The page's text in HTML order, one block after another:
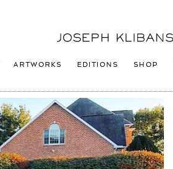
Joseph
Logo
ARTWORKS EDITIONS SHOP